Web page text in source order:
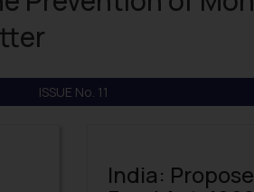
ISSUE No. 11
India: